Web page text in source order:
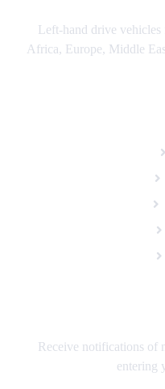
Left-hand drive
Africa, Europe, Middle
Receive notifications of
entering